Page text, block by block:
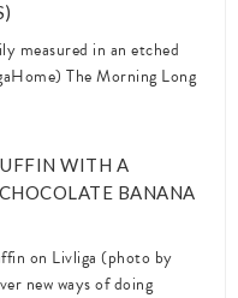
measured in an etched
The Morning Long
WITH A
BANANA
on Livliga (photo by
new ways of doing